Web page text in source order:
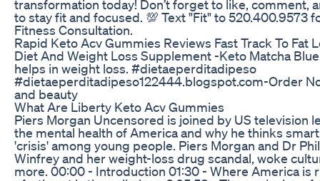
transformation today! Don’t forget to like, comment,
to stay fit and focused. 💯 Text "Fit" to 520.400.9573
Fitness Consultation.
Rapid Keto Acv Gummies Reviews Fast Track To Fat
Diet And Weight Loss Supplement -Keto Matcha
helps in weight loss. #dietaeperditadipeso
#dietaeperditadipeso122444.blogspot.com-Order
and beauty
What Are Liberty Keto Acv Gummies
Piers Morgan Uncensored is joined by US television
the mental health of America and why he thinks
'crisis' among young people. Piers Morgan and Dr
Winfrey and her weight-loss drug scandal, woke
more. 00:00 - Introduction 01:30 - Where America is